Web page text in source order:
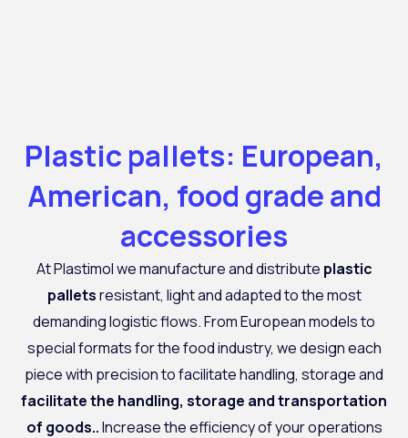
Plastic pallets: European,
American, food grade and
accessories
AtPlastimolwe manufacture and distribute plastic
palletsresistant, light and adapted to the most
demanding logistic flows. From European models to
special formats for the food industry, we design each
piece with precision to facilitate handling, storage and
facilitate the handling, storage and transportation
of goods..Increase the efficiency of your operations